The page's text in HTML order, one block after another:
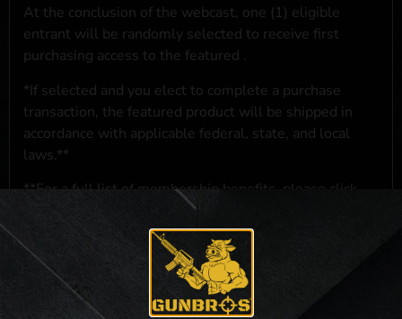
At the conclusion of the webcast, one (1) eligible
entrant will be randomly selected to receive first
purchasing access to the featured .
*If selected and you elect to complete a purchase
transaction, the featured product will be shipped in
accordance with applicable federal, state, and local
laws.**
**For a full list of membership benefits, please click
NO PURCHASE NECESSARY. THE PROMOTIONAL PRIZE CONSISTS